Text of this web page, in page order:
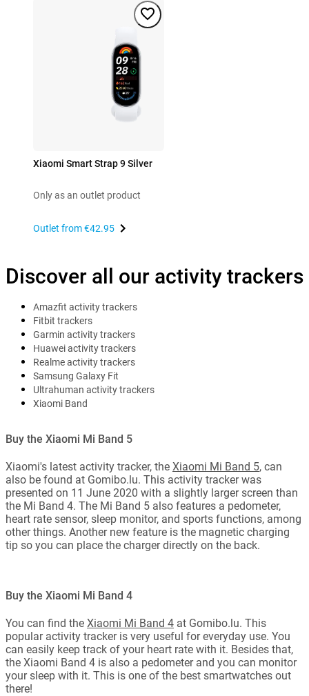
Xiaomi Smart Strap 9 Silver
Only as an outlet product
Outlet from€42.95
Discover all our activity trackers
Amazfit activity trackers
Fitbit trackers
Garmin activity trackers
Huawei activity trackers
Realme activity trackers
Samsung Galaxy Fit
Ultrahuman activity trackers
Xiaomi Band
Buy the Xiaomi Mi Band 5
Xiaomi's latest activity tracker, the Xiaomi Mi Band 5, can
also be found at Gomibo.lu. This activity tracker was
presented on 11 June 2020 with a slightly larger screen than
the Mi Band 4. The Mi Band 5 also features a pedometer,
heart rate sensor, sleep monitor, and sports functions, among
other things. Another new feature is the magnetic charging
tip so you can place the charger directly on the back.
Buy the Xiaomi Mi Band 4
You can find the Xiaomi Mi Band 4 at Gomibo.lu. This
popular activity tracker is very useful for everyday use. You
can easily keep track of your heart rate with it. Besides that,
the Xiaomi Band 4 is also a pedometer and you can monitor
your sleep with it. This is one of the best smartwatches out
there!